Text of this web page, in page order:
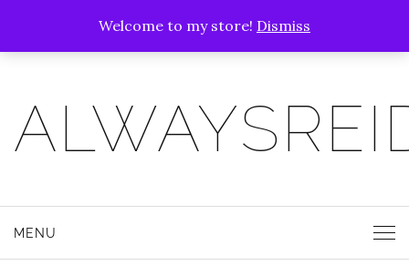
Welcome to my store! Dismiss
MENU